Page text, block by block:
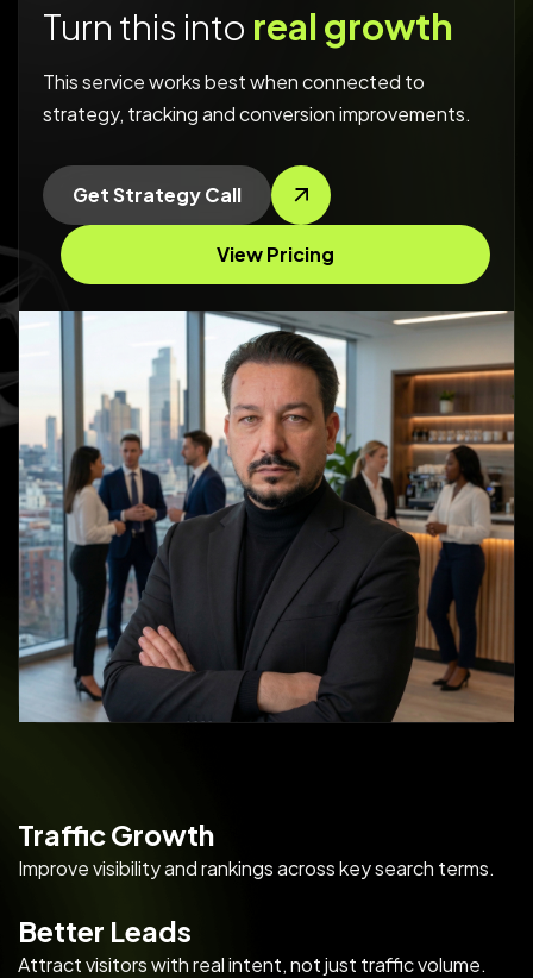
Turn this into real growth
This service works best when connected to
strategy, tracking and conversion improvements.
Get Strategy Call
View Pricing
Traffic Growth
Improve visibility and rankings across key search terms.
Better Leads
Attract visitors with real intent, not just traffic volume.